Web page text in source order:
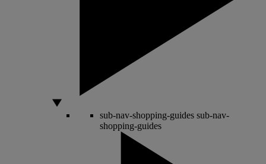
sub-nav-shopping-guides sub-nav-
shopping-guides